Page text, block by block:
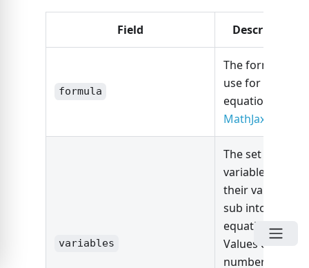
Field Description
formula
The formula to
use for the
equation in
MathJax
variables
The set of
variables with
their values to
sub into the
equation.
Values can be a
number or can